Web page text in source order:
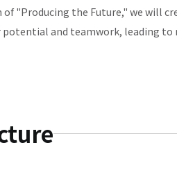
"Producing the Future," we will
and teamwork, leading to